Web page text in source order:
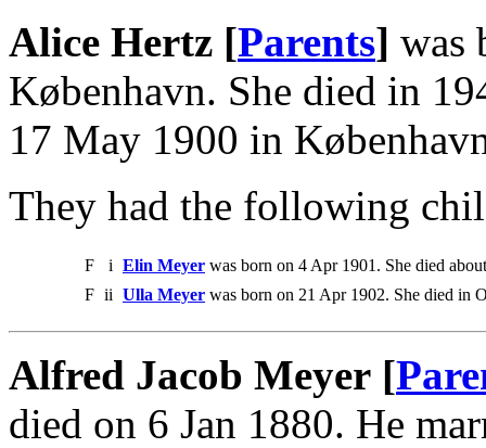
Alice Hertz [Parents] was
København. She died in
17 May 1900 in
They had the following
F i Elin Meyer was born on 4 Apr 1901. She died
F ii Ulla Meyer was born on 21 Apr 1902. She died in
Alfred Jacob Meyer [
died on 6 Jan 1880. He